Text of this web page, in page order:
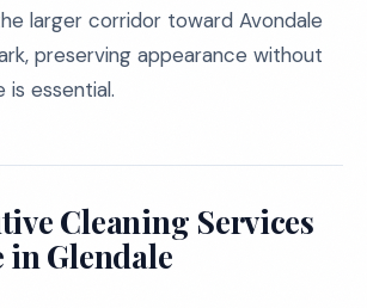
larger corridor toward Avondale
preserving appearance without
is essential.
Cleaning Services
Glendale